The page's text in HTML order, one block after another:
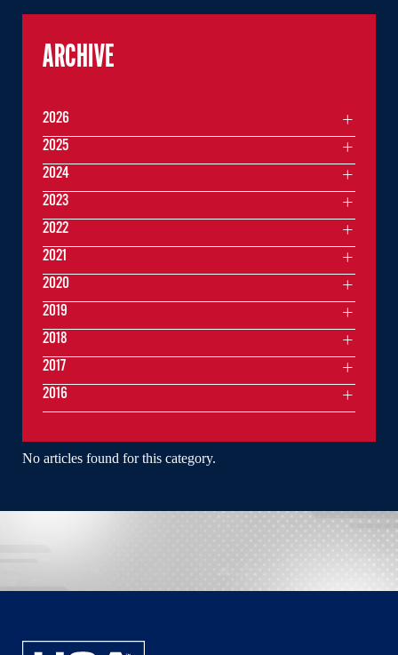
No articles found for this category.
ARCHIVE
2026
2025
2024
2023
2022
2021
2020
2019
2018
2017
2016